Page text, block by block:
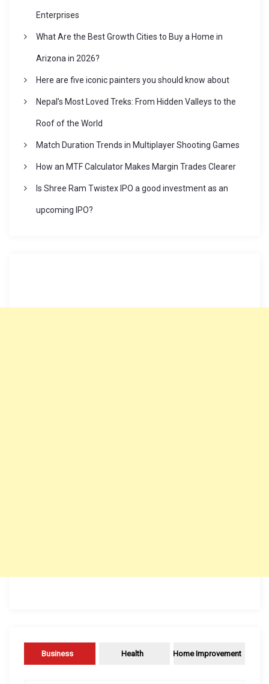
s
a
i
n
Enterprises
What Are the Best Growth Cities to Buy a Home in
Arizona in 2026?
Here are five iconic painters you should know about
Nepal’s Most Loved Treks: From Hidden Valleys to the
Roof of the World
Match Duration Trends in Multiplayer Shooting Games
How an MTF Calculator Makes Margin Trades Clearer
Is Shree Ram Twistex IPO a good investment as an
upcoming IPO?
Business Health Home Improvement